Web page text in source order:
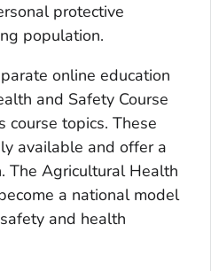
protective
population.
online education
and Safety Course
course topics. These
available and offer a
The Agricultural Health
a national model
and health